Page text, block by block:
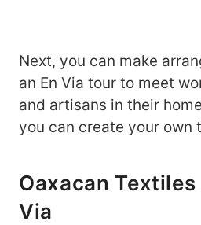
Next, you can make
an En Via tour to meet
and artisans in their
you can create your own
Oaxacan
Via